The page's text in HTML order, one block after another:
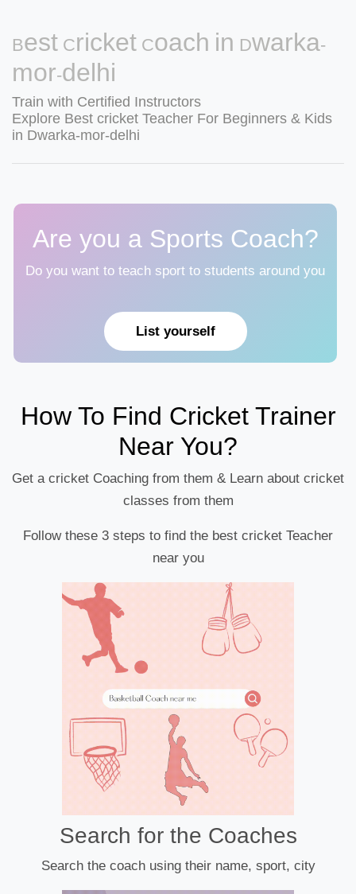
Best Cricket Coach in Dwarka-
mor-delhi
Train with Certified Instructors
Explore Best cricket Teacher For Beginners & Kids
in Dwarka-mor-delhi
Are you a Sports Coach?
Do you want to teach sport to students around you
List yourself
How To Find Cricket Trainer
Near You?
Get a cricket Coaching from them & Learn about cricket
classes from them
Follow these 3 steps to find the best cricket Teacher
near you
Search for the Coaches
Search the coach using their name, sport, city